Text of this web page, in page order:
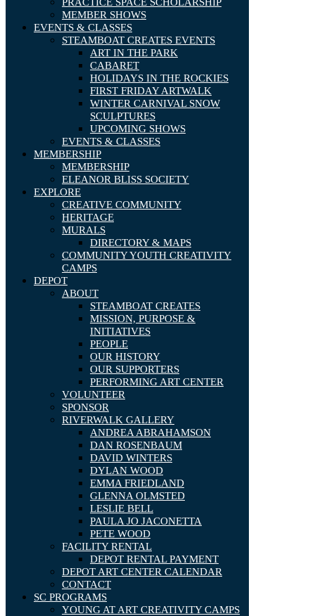
MEMBER SHOWS
EVENTS & CLASSES
STEAMBOAT CREATES EVENTS
ART IN THE PARK
CABARET
HOLIDAYS IN THE ROCKIES
FIRST FRIDAY ARTWALK
WINTER CARNIVAL SNOW
SCULPTURES
UPCOMING SHOWS
EVENTS & CLASSES
MEMBERSHIP
MEMBERSHIP
ELEANOR BLISS SOCIETY
EXPLORE
CREATIVE COMMUNITY
HERITAGE
MURALS
DIRECTORY & MAPS
COMMUNITY YOUTH CREATIVITY
CAMPS
DEPOT
ABOUT
STEAMBOAT CREATES
MISSION, PURPOSE &
INITIATIVES
PEOPLE
OUR HISTORY
OUR SUPPORTERS
PERFORMING ART CENTER
VOLUNTEER
SPONSOR
RIVERWALK GALLERY
ANDREA ABRAHAMSON
DAN ROSENBAUM
DAVID WINTERS
DYLAN WOOD
EMMA FRIEDLAND
GLENNA OLMSTED
LESLIE BELL
PAULA JO JACONETTA
PETE WOOD
FACILITY RENTAL
DEPOT RENTAL PAYMENT
DEPOT ART CENTER CALENDAR
CONTACT
SC PROGRAMS
YOUNG AT ART CREATIVITY CAMPS